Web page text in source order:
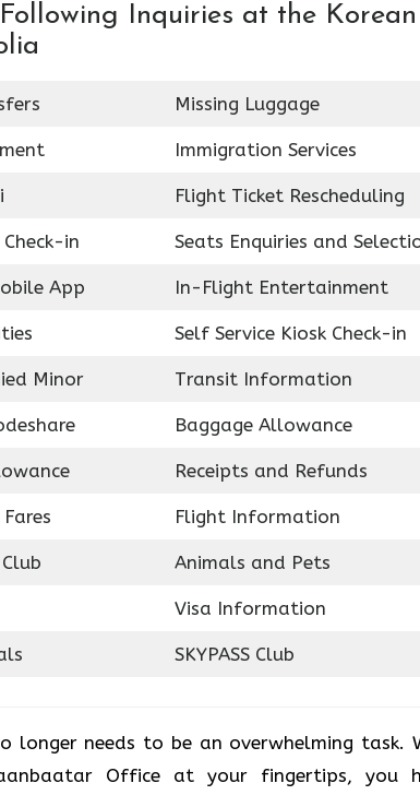
Inquiries at the Korean
Missing Luggage
Immigration Services
Flight Ticket Rescheduling
in Seats Enquiries and
App In-Flight Entertainment
Self Service Kiosk Check-in
Minor Transit Information
Baggage Allowance
Receipts and Refunds
Flight Information
Animals and Pets
Visa Information
SKYPASS Club
longer needs to be an overwhelming task.
Office at your fingertips, you